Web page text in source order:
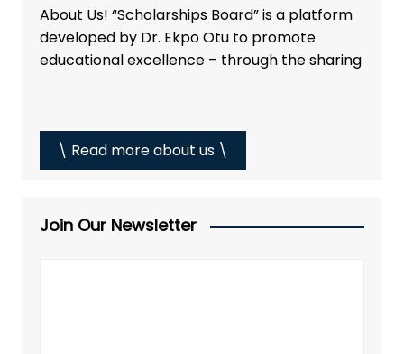
About Us! “Scholarships Board” is a platform
developed by Dr. Ekpo Otu to promote
educational excellence – through the sharing
\ Read more about us \
Join Our Newsletter